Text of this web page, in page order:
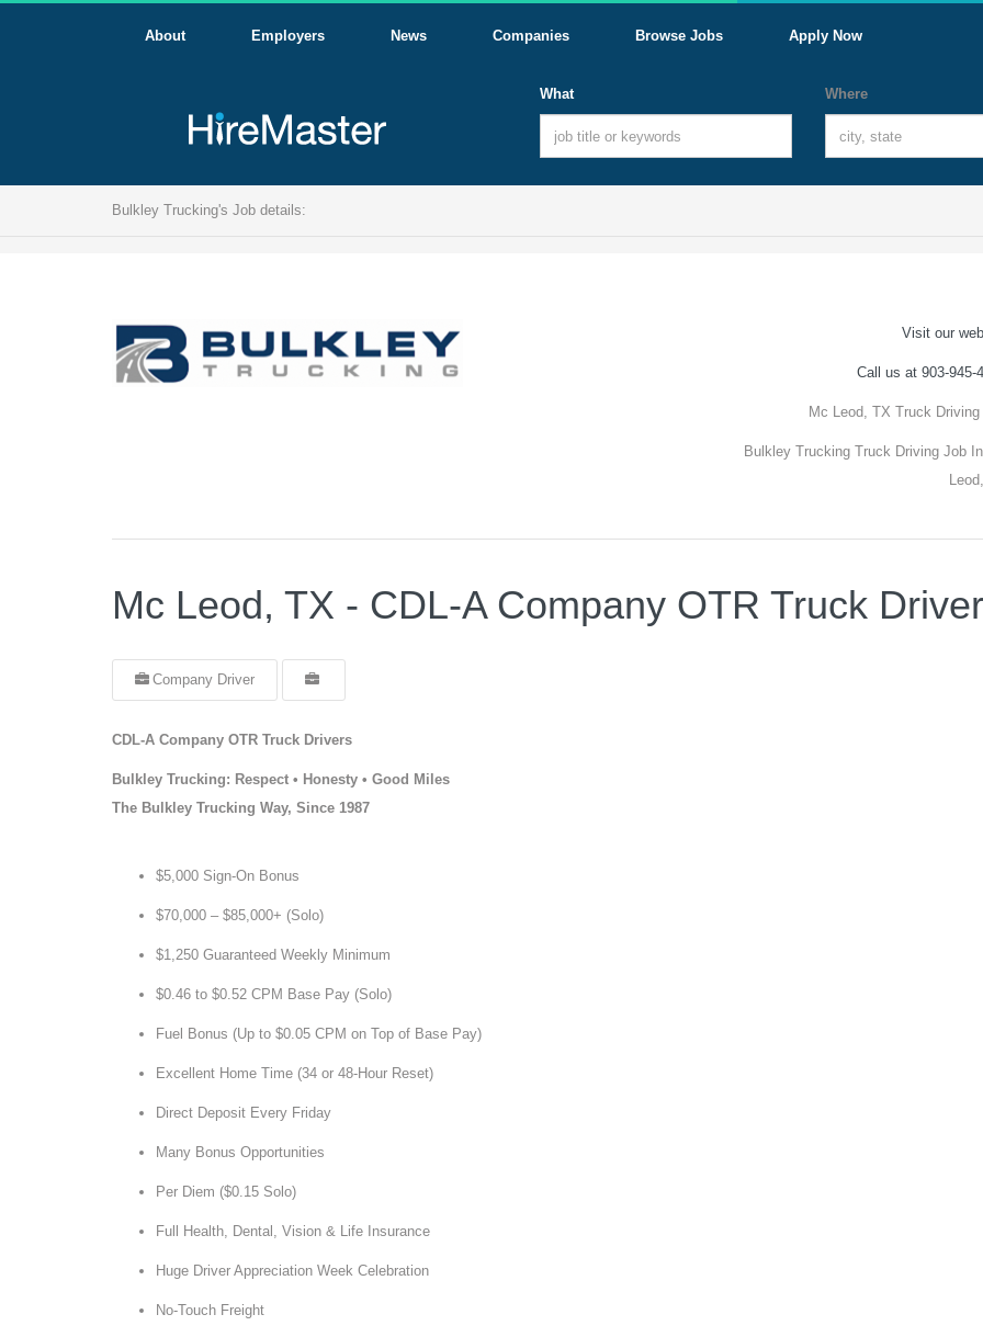
About Employers News Companies Browse Jobs Apply Now
What Where
Bulkley Trucking's Job details:
Visit our
Call us at 903-945-
Mc Leod, TX Truck
Bulkley Trucking Truck Driving Job
Mc Leod, TX - CDL-A Company OTR Truck
Company Driver
CDL-A Company OTR Truck Drivers
Bulkley Trucking: Respect • Honesty • Good Miles
The Bulkley Trucking Way, Since 1987
$5,000 Sign-On Bonus
$70,000 – $85,000+ (Solo)
$1,250 Guaranteed Weekly Minimum
$0.46 to $0.52 CPM Base Pay (Solo)
Fuel Bonus (Up to $0.05 CPM on Top of Base Pay)
Excellent Home Time (34 or 48-Hour Reset)
Direct Deposit Every Friday
Many Bonus Opportunities
Per Diem ($0.15 Solo)
Full Health, Dental, Vision & Life Insurance
Huge Driver Appreciation Week Celebration
No-Touch Freight